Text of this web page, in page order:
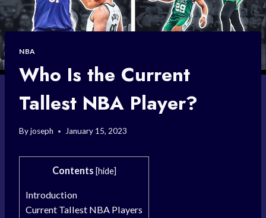
NBA
Who Is the Current
Tallest NBA Player?
Byjoseph January 15, 2023
Contents [hide]
Introduction
Current Tallest NBA Players